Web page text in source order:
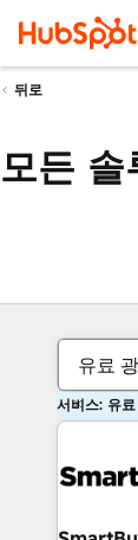
뒤로
모든 솔
유료
서비스: 유